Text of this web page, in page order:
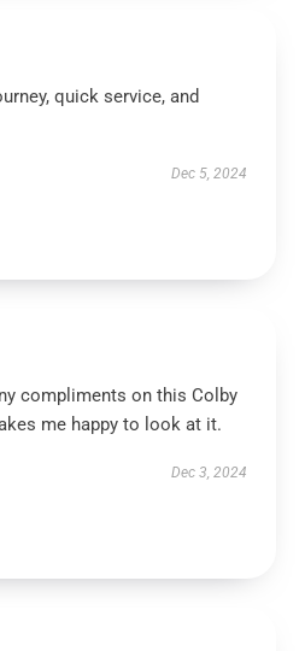
quick service, and
Dec 5, 2024
compliments on this Colby
me happy to look at it.
Dec 3, 2024